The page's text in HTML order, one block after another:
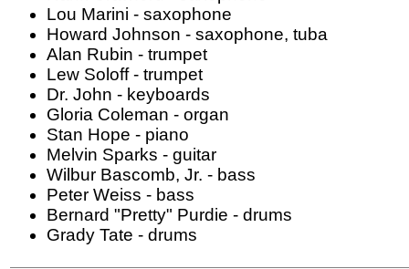
Lou Marini - saxophone
Howard Johnson - saxophone, tuba
Alan Rubin - trumpet
Lew Soloff - trumpet
Dr. John - keyboards
Gloria Coleman - organ
Stan Hope - piano
Melvin Sparks - guitar
Wilbur Bascomb, Jr. - bass
Peter Weiss - bass
Bernard "Pretty" Purdie - drums
Grady Tate - drums